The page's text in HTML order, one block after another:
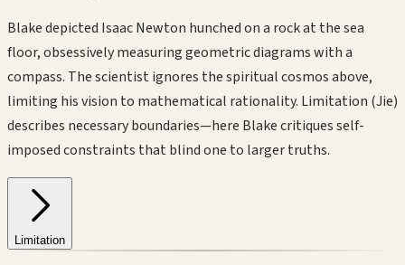
Blake depicted Isaac Newton hunched on a rock at the sea
floor, obsessively measuring geometric diagrams with a
compass. The scientist ignores the spiritual cosmos above,
limiting his vision to mathematical rationality. Limitation (Jie)
describes necessary boundaries—here Blake critiques self-
imposed constraints that blind one to larger truths.
Limitation